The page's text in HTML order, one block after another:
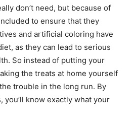
don’t need, but because of
to ensure that they
and artificial coloring have
as they can lead to serious
So instead of putting your
the treats at home yourself
trouble in the long run. By
know exactly what your